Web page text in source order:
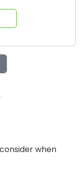
when